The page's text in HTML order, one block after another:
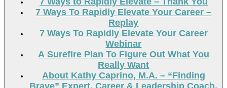
7 Ways To Rapidly Elevate Your Career –
Replay
7 Ways To Rapidly Elevate Your Career
Webinar
A Surefire Plan To Figure Out What You
Really Want
About Kathy Caprino, M.A. – “Finding